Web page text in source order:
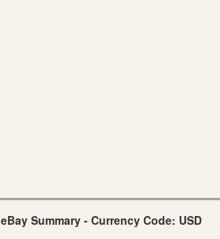
eBay Summary - Currency Code: USD